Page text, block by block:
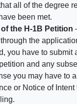
all of the degree
have been met.
the H-1B Petition
the
you have to submit
and any
you may have to
or Notice of Intent